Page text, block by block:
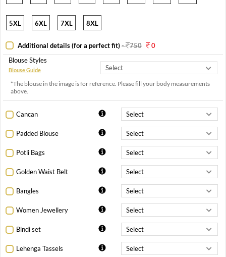
5XL 6XL 7XL 8XL
Additional details (for a perfect fit)- 750
0
Blouse Styles
Blouse Guide
*The blouse in the image is for reference. Please fill your body measurements
above.
Cancan
Padded Blouse
Potli Bags
Golden Waist Belt
Bangles
Women Jewellery
Bindi set
Lehenga Tassels